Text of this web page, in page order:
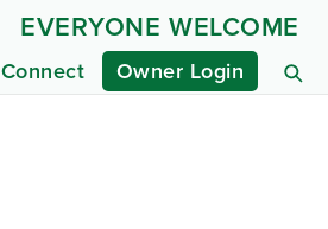
Connect Owner Login
EVERYONE WELCOME